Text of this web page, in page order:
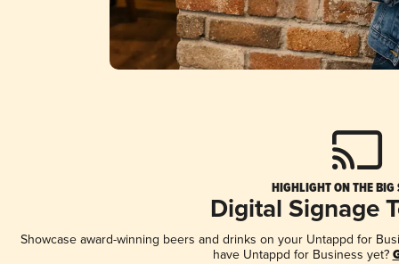
HIGHLIGHT ON THE BIG
Digital Signage
Showcase award-winning beers and drinks on your Untappd for
have Untappd for Business yet?